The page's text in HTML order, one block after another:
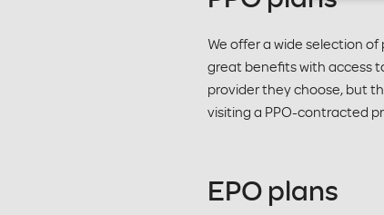
We offer a wide selection
great benefits with access
provider they choose, but
visiting a PPO-contracted
EPO plans